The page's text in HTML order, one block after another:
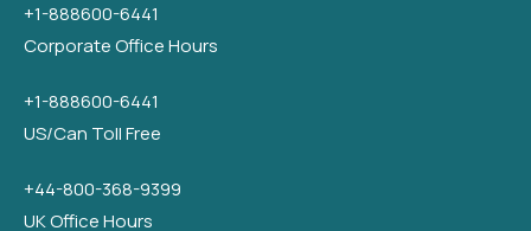
+1-888600-6441
Corporate Office Hours
+1-888600-6441
US/Can Toll Free
+44-800-368-9399
UK Office Hours